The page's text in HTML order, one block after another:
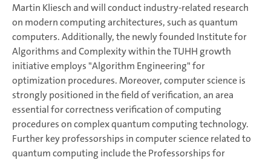
Martin Kliesch and will conduct industry-related research
on modern computing architectures, such as quantum
computers. Additionally, the newly founded Institute for
Algorithms and Complexity within the TUHH growth
initiative employs "Algorithm Engineering" for
optimization procedures. Moreover, computer science is
strongly positioned in the field of verification, an area
essential for correctness verification of computing
procedures on complex quantum computing technology.
Further key professorships in computer science related to
quantum computing include the Professorships for